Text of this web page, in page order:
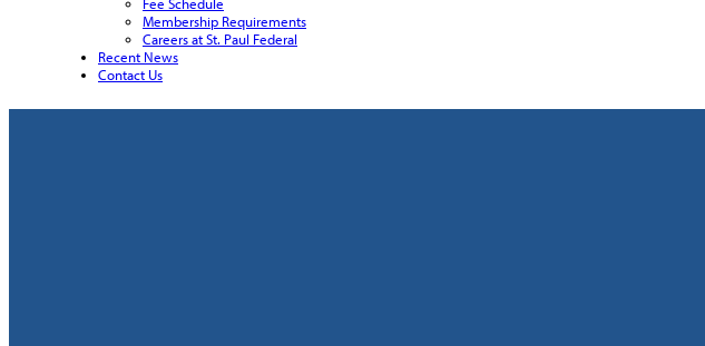
Membership Requirements
Careers at St. Paul Federal
Recent News
Contact Us